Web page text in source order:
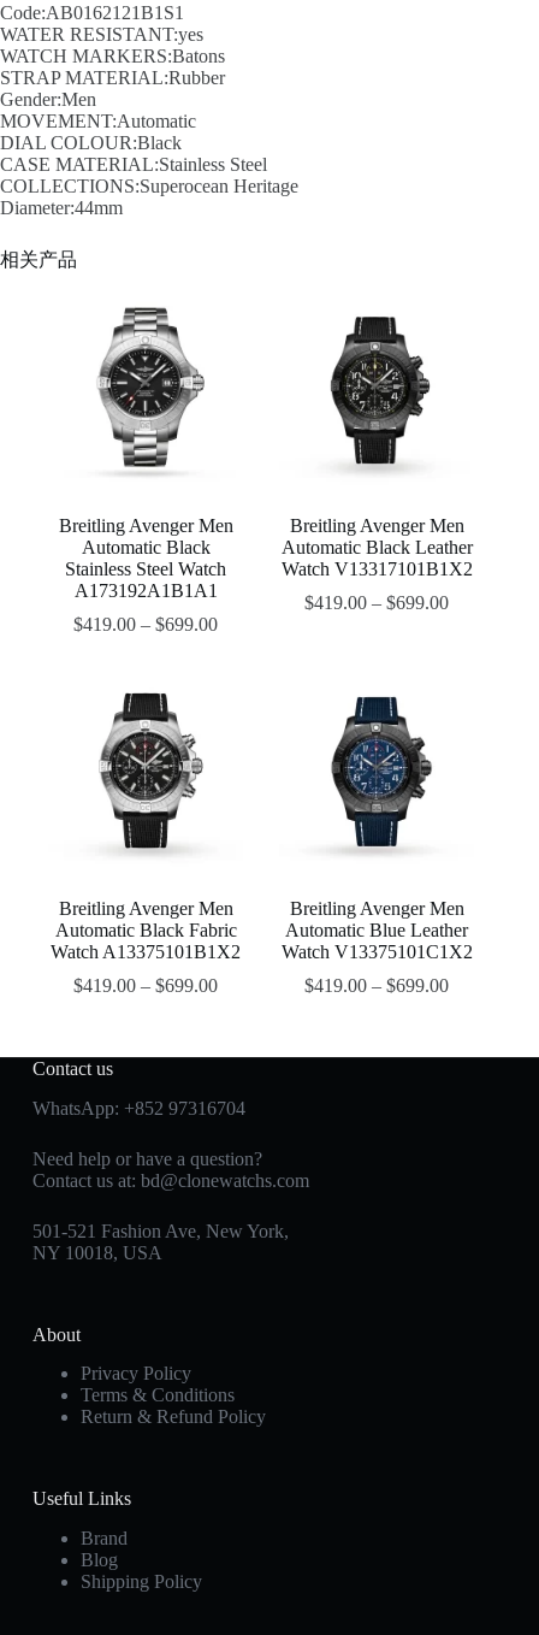
Code:AB0162121B1S1
WATER RESISTANT:yes
WATCH MARKERS:Batons
STRAP MATERIAL:Rubber
Gender:Men
MOVEMENT:Automatic
DIAL COLOUR:Black
CASE MATERIAL:Stainless Steel
COLLECTIONS:Superocean Heritage
Diameter:44mm
相关产品
Breitling Avenger Men
Automatic Black
Stainless Steel Watch
A173192A1B1A1
$419.00 –$699.00
Breitling Avenger Men
Automatic Black Leather
Watch V13317101B1X2
$419.00 –$699.00
Breitling Avenger Men
Automatic Black Fabric
Watch A13375101B1X2
$419.00 –$699.00
Breitling Avenger Men
Automatic Blue Leather
Watch V13375101C1X2
$419.00 –$699.00
Contact us
WhatsApp: +852 97316704
Need help or have a question?
Contact us at: bd@clonewatchs.com
501-521 Fashion Ave, New York,
NY 10018, USA
About
Privacy Policy
Terms & Conditions
Return & Refund Policy
Useful Links
Brand
Blog
Shipping Policy